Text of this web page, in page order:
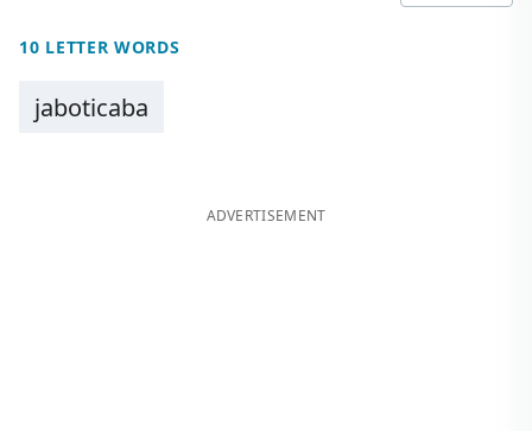
10 LETTER WORDS
jaboticaba
ADVERTISEMENT